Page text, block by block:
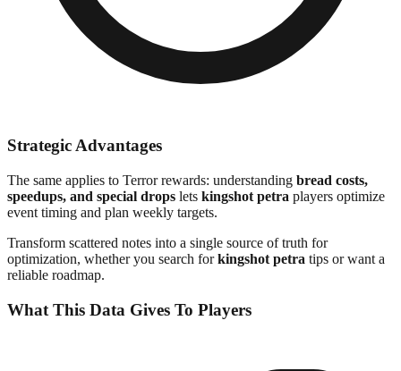
Strategic Advantages
The same applies to Terror rewards: understanding bread costs,
speedups, and special drops lets kingshot petra players optimize
event timing and plan weekly targets.
Transform scattered notes into a single source of truth for
optimization, whether you search forkingshot petra tips or want a
reliable roadmap.
What This Data Gives To Players